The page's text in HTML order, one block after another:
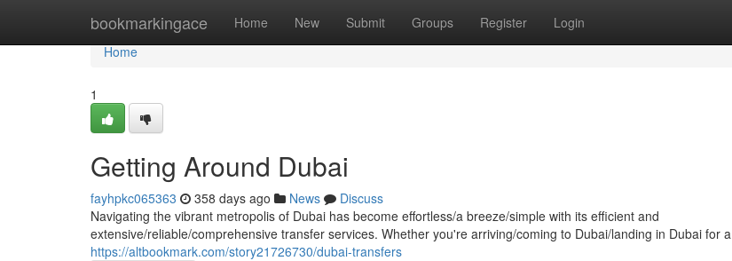
bookmarkingace Home New Submit Groups Register Login
Home
Home
1
Getting Around Dubai
fayhpkc065363 358 days ago News
Discuss
Navigating the vibrant metropolis of Dubai has become effortless/a breeze/simple with its efficient and
extensive/reliable/comprehensive transfer services. Whether you're arriving/coming to Dubai/landing in Dubai for a
https://altbookmark.com/story21726730/dubai-transfers